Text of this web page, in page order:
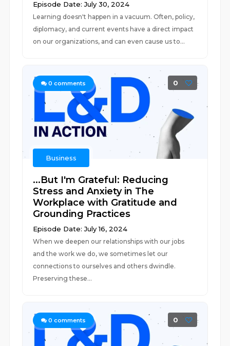
Episode Date: July 30, 2024
Learning doesn't happen in a vacuum. Often, policy,
diplomacy, and current events have a direct impact
on our organizations, and can even cause us to...
0 comments 0
Business
...But I'm Grateful: Reducing
Stress and Anxiety in The
Workplace with Gratitude and
Grounding Practices
Episode Date: July 16, 2024
When we deepen our relationships with our jobs
and the work we do, we sometimes let our
connections to ourselves and others dwindle.
Preserving these...
0 comments 0